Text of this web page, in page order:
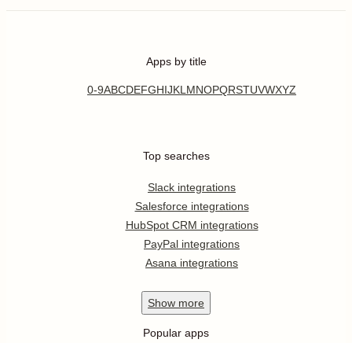
Apps by title
0-9ABCDEFGHIJKL MNOPQRSTUVWXYZ
Top searches
Slack integrations
Salesforce integrations
HubSpot CRM integrations
PayPal integrations
Asana integrations
Show more
Popular apps